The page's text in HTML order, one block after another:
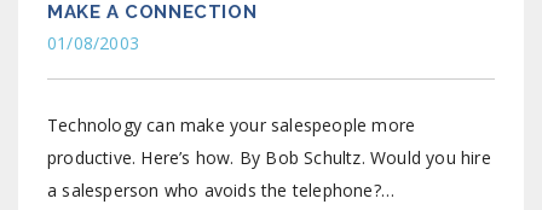
MAKE A CONNECTION
01/08/2003
Technology can make your salespeople more
productive. Here’s how. By Bob Schultz. Would you hire
a salesperson who avoids the telephone?…